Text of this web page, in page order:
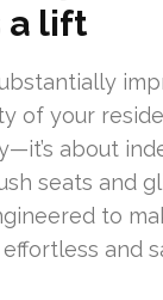
a lift
of your
about
seats and
to
and